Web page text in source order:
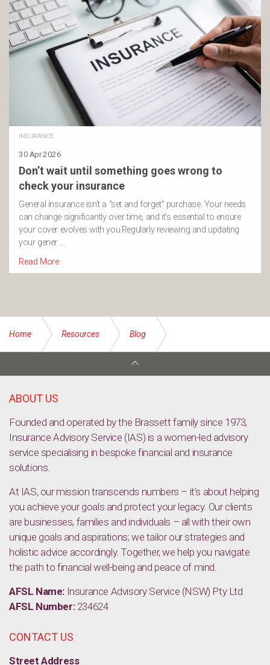
INSURANCE
30 Apr 2026
Don’t wait until something goes wrong to
check your insurance
General insurance isn’t a “set and forget” purchase. Your needs
can change significantly over time, and it’s essential to ensure
your cover evolves with you.Regularly reviewing and updating
your gener …
Read More
Home Resources Blog
ABOUT US
Founded and operated by the Brassett family since 1973,
Insurance Advisory Service (IAS) is a women-led advisory
service specialising in bespoke financial and insurance
solutions.
At IAS, our mission transcends numbers – it’s about helping
you achieve your goals and protect your legacy. Our clients
are businesses, families and individuals – all with their own
unique goals and aspirations; we tailor our strategies and
holistic advice accordingly. Together, we help you navigate
the path to financial well-being and peace of mind.
AFSL Name: Insurance Advisory Service (NSW) Pty Ltd
AFSL Number:234624
CONTACT US
Street Address